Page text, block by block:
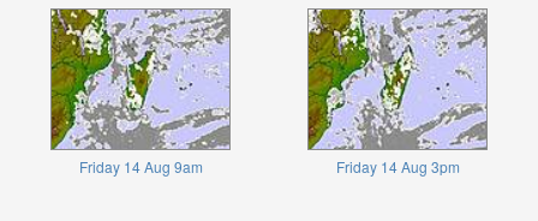
Friday 14 Aug 9am Friday 14 Aug 3pm